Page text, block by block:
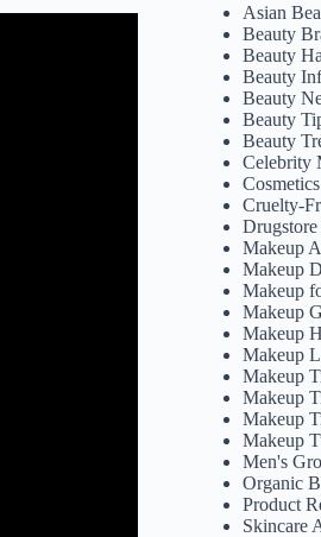
Asian
Beauty
Beauty
Beauty
Beauty
Beauty
Beauty
Celebrity
Cruelty-
Makeup
Makeup
Makeup
Makeup
Makeup
Makeup
Makeup
Makeup
Makeup
Makeup
Men's
Organic
Product
Skincare